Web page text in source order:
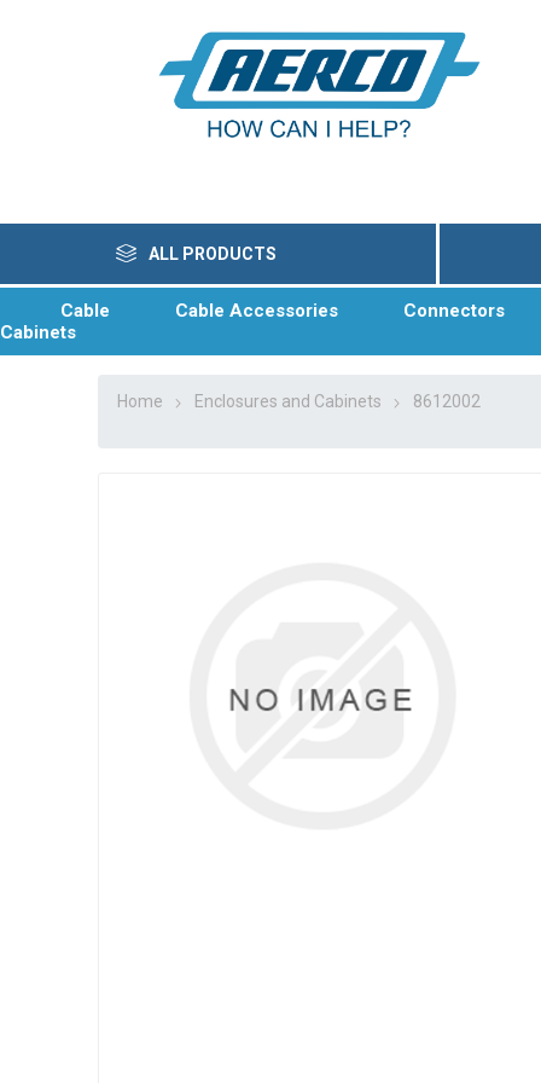
ALL PRODUCTS
Cable Cable Accessories
Connectors
Cabinets
Home Enclosures and Cabinets 8612002